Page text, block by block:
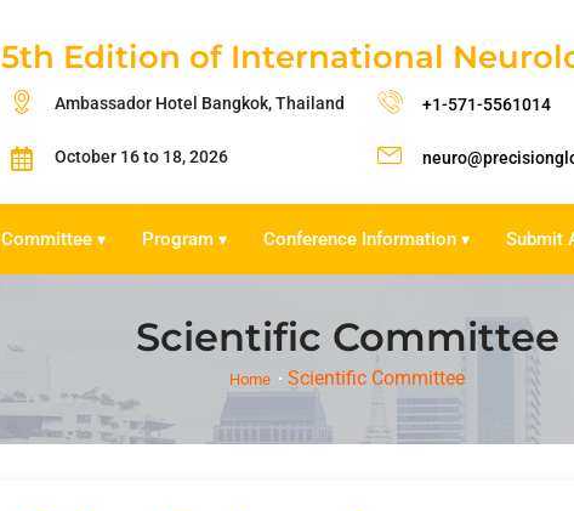
5th Edition of International
Ambassador Hotel Bangkok, Thailand
October 16 to 18, 2026
+1-571-5561014
Committee ▾ Program ▾ Conference Information ▾ Submit
Scientific Committee
Home Scientific Committee